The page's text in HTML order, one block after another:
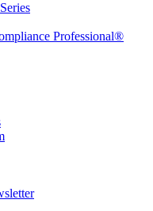
Professional®